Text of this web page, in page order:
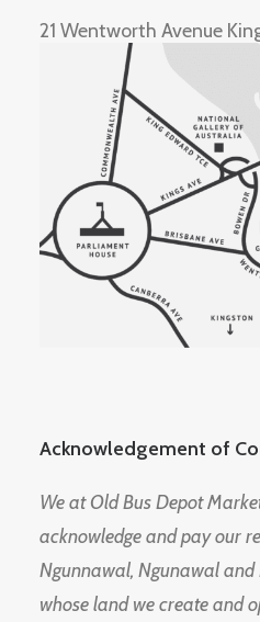
21 Wentworth Avenue
Acknowledgement of
We at Old Bus Depot
acknowledge and pay our
Ngunnawal, Ngunawal and
whose land we create and